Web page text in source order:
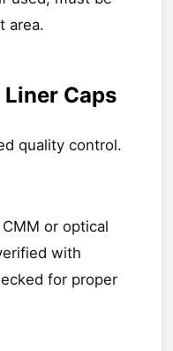
area.
Caps
quality control.
or optical
with
for proper